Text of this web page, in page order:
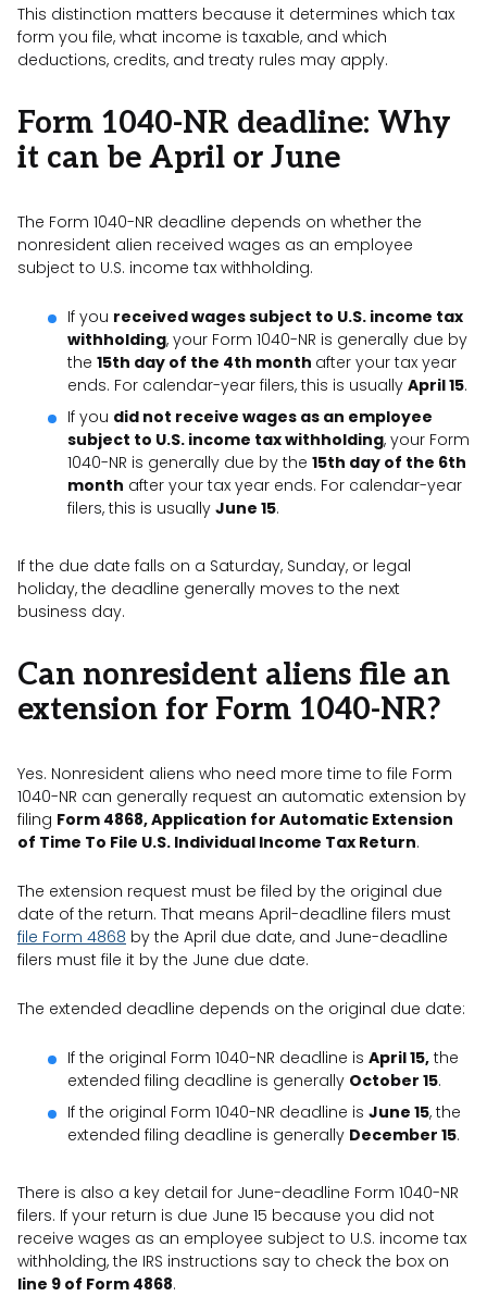
This distinction matters because it determines which tax
form you file, what income is taxable, and which
deductions, credits, and treaty rules may apply.
Form 1040-NR deadline: Why
it can be April or June
The Form 1040-NR deadline depends on whether the
nonresident alien received wages as an employee
subject to U.S. income tax withholding.
If you received wages subject to U.S. income tax
withholding, your Form 1040-NR is generally due by
the 15th day of the 4th month after your tax year
ends. For calendar-year filers, this is usually April 15.
If you did not receive wages as an employee
subject to U.S. income tax withholding, your Form
1040-NR is generally due by the 15th day of the 6th
month after your tax year ends. For calendar-year
filers, this is usually June 15.
If the due date falls on a Saturday, Sunday, or legal
holiday, the deadline generally moves to the next
business day.
Can nonresident aliens file an
extension for Form 1040-NR?
Yes. Nonresident aliens who need more time to file Form
1040-NR can generally request an automatic extension by
filing Form 4868, Application for Automatic Extension
of Time To File U.S. Individual Income Tax Return.
The extension request must be filed by the original due
date of the return. That means April-deadline filers must
file Form 4868 by the April due date, and June-deadline
filers must file it by the June due date.
The extended deadline depends on the original due date:
If the original Form 1040-NR deadline is April 15, the
extended filing deadline is generally October 15.
If the original Form 1040-NR deadline is June 15, the
extended filing deadline is generally December 15.
There is also a key detail for June-deadline Form 1040-NR
filers. If your return is due June 15 because you did not
receive wages as an employee subject to U.S. income tax
withholding, the IRS instructions say to check the box on
line 9 of Form 4868.